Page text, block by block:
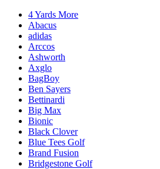
4 Yards More
Abacus
adidas
Arccos
Ashworth
Axglo
BagBoy
Ben Sayers
Bettinardi
Big Max
Bionic
Black Clover
Blue Tees Golf
Brand Fusion
Bridgestone Golf